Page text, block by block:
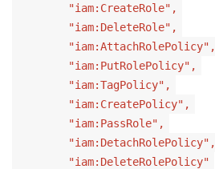
"iam:CreateRole",
"iam:DeleteRole",
"iam:AttachRolePolicy",
"iam:PutRolePolicy",
"iam:TagPolicy",
"iam:CreatePolicy",
"iam:PassRole",
"iam:DetachRolePolicy",
"iam:DeleteRolePolicy"